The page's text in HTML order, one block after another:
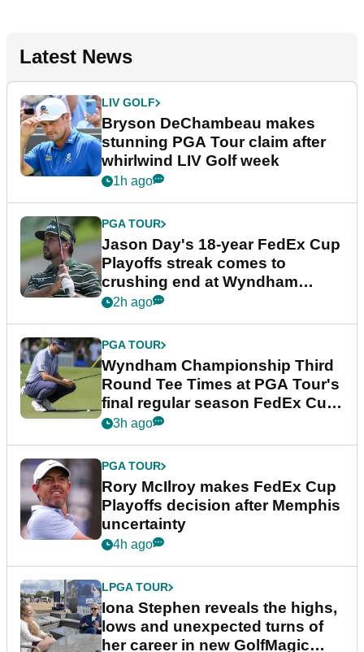
Latest News
LIV GOLF
Bryson DeChambeau makes
stunning PGA Tour claim after
whirlwind LIV Golf week
1h ago
PGA TOUR
Jason Day's 18-year FedEx Cup
Playoffs streak comes to
crushing end at Wyndham
Championship
2h ago
PGA TOUR
Wyndham Championship Third
Round Tee Times at PGA Tour's
final regular season FedEx Cup
event
3h ago
PGA TOUR
Rory McIlroy makes FedEx Cup
Playoffs decision after Memphis
uncertainty
4h ago
LPGA TOUR
Iona Stephen reveals the highs,
lows and unexpected turns of
her career in new GolfMagic